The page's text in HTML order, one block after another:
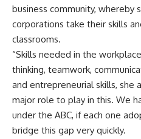
business community, whereby
corporations take their skills
classrooms.
“Skills needed in the
thinking, teamwork,
and entrepreneurial skills, she
major role to play in this. We
under the ABC, if each one
bridge this gap very quickly.